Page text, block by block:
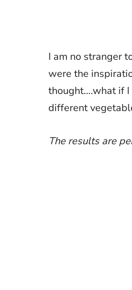
I am no stranger
were the
thought….what if I
different
The results are